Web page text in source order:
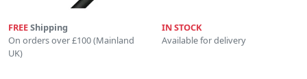
FREEShipping
On orders over £100 (Mainland
UK)
IN STOCK
Available for delivery